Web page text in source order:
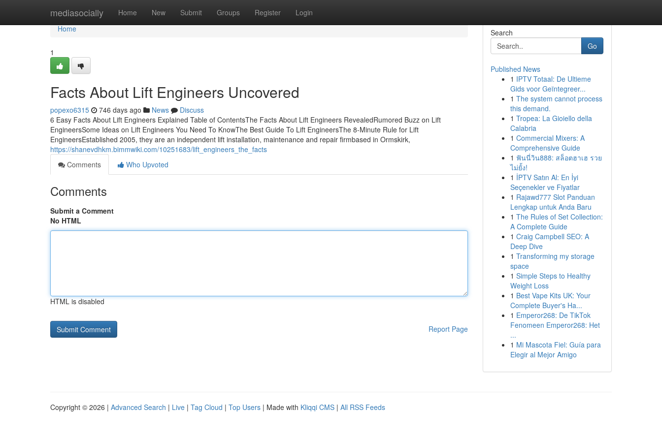
mediasocially Home New Submit Groups Register Login
Home
Home
1
Facts About Lift Engineers Uncovered
popexo6315 746 days ago News
Discuss
6 Easy Facts About Lift Engineers Explained Table of ContentsThe Facts About Lift Engineers RevealedRumored Buzz on Lift
EngineersSome Ideas on Lift Engineers You Need To KnowThe Best Guide To Lift EngineersThe 8-Minute Rule for Lift
EngineersEstablished 2005, they are an independent lift installation, maintenance and repair firmbased in Ormskirk,
https://shanevdhkm.bimmwiki.com/10251683/lift_engineers_the_facts
Comments
Who Upvoted
Comments
Submit a Comment
No HTML
HTML is disabled
Report Page
Search
Go
Published News
1 IPTV Totaal: De Ultieme
Gids voor Geïntegreer...
1 The system cannot process
this demand.
1 Tropea: La Gioiello della
Calabria
1 Commercial Mixers: A
Comprehensive Guide
1 ฟันนี่วิน888: สล็อตฮาเฮ รวย
ไม่ยั้ง!
1 İPTV Satın Al: En İyi
Seçenekler ve Fiyatlar
1 Rajawd777 Slot Panduan
Lengkap untuk Anda Baru
1 The Rules of Set Collection:
A Complete Guide
1 Craig Campbell SEO: A
Deep Dive
1 Transforming my storage
space
1 Simple Steps to Healthy
Weight Loss
1 Best Vape Kits UK: Your
Complete Buyer's Ha...
1 Emperor268: De TikTok
Fenomeen Emperor268: Het
...
1 Mi Mascota Fiel: Guía para
Elegir al Mejor Amigo
Copyright © 2026 | Advanced Search | Live | Tag Cloud | Top Users | Made with Kliqqi CMS | All RSS Feeds